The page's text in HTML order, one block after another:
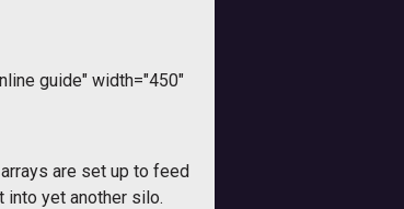
guide" width="450"
are set up to feed
into yet another silo.